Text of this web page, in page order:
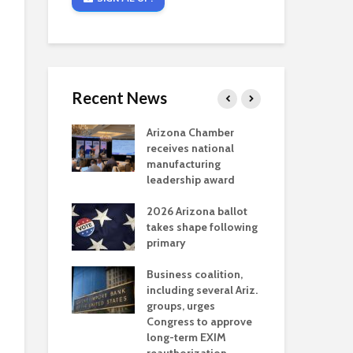
Recent News
more
Arizona Chamber
receives national
manufacturing
leadership award
2026 Arizona ballot
takes shape following
primary
Business coalition,
including several Ariz.
groups, urges
Congress to approve
long-term EXIM